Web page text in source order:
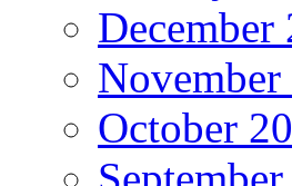
December
November
October